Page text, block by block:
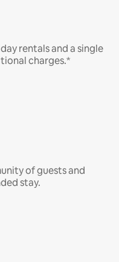
rentals and a single
charges.*
of guests and
stay.